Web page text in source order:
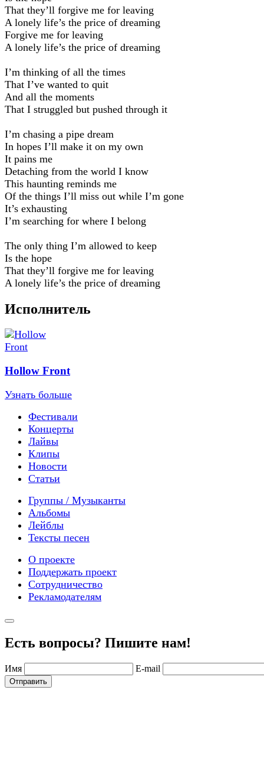
That they’ll forgive me for leaving
A lonely life’s the price of dreaming
Forgive me for leaving
A lonely life’s the price of dreaming
I’m thinking of all the times
That I’ve wanted to quit
And all the moments
That I struggled but pushed through it
I’m chasing a pipe dream
In hopes I’ll make it on my own
It pains me
Detaching from the world I know
This haunting reminds me
Of the things I’ll miss out while I’m gone
It’s exhausting
I’m searching for where I belong
The only thing I’m allowed to keep
Is the hope
That they’ll forgive me for leaving
A lonely life’s the price of dreaming
Исполнитель
Hollow Front
Узнать больше
Фестивали
Концерты
Лайвы
Клипы
Новости
Статьи
Группы / Музыканты
Альбомы
Лейблы
Тексты песен
О проекте
Поддержать проект
Сотрудничество
Рекламодателям
Есть вопросы? Пишите нам!
Имя E-mail